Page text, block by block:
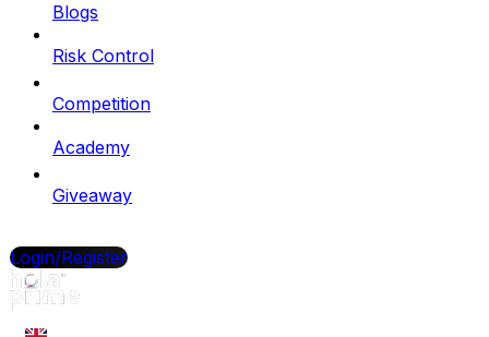
Blogs
Risk Control
Competition
Academy
Giveaway
Login/Register